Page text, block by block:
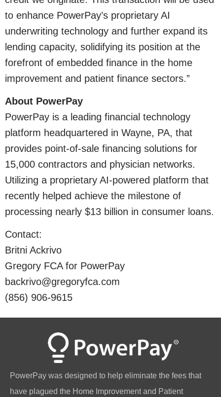
to enhance PowerPay’s proprietary AI
underwriting technology and further expand its
lending capacity, solidifying its position at the
forefront of embedded finance in the home
improvement and patient finance sectors.”
About PowerPay
PowerPay is a leading financial technology
platform headquartered in Wayne, PA, that
provides point-of-sale financing solutions for
15,000 contractors and physician networks.
Utilizing a proprietary AI-powered platform that
recently helped achieve the milestone of
processing nearly $13 billion in consumer loans.
Contact:
Britni Ackrivo
Gregory FCA for PowerPay
backrivo@gregoryfca.com
(856) 906-9615
PowerPay was designed to help eliminate the fees that
have plagued the Home Improvement and Patient